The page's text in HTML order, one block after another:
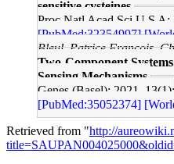
sensitive cysteines.
Proc Natl Acad Sci U S A:
[PubMed:32354997]
Bleul, Patrice Francois,
Two-Component
Sensing Mechanisms.
Genes (Basel): 2021, 13(1);
[PubMed:35052374]
Retrieved from "http://